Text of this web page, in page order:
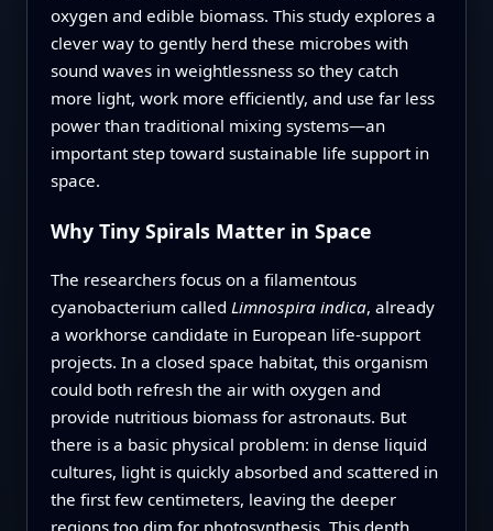
oxygen and edible biomass. This study explores a
clever way to gently herd these microbes with
sound waves in weightlessness so they catch
more light, work more efficiently, and use far less
power than traditional mixing systems—an
important step toward sustainable life support in
space.
Why Tiny Spirals Matter in Space
The researchers focus on a filamentous
cyanobacterium called Limnospira indica, already
a workhorse candidate in European life-support
projects. In a closed space habitat, this organism
could both refresh the air with oxygen and
provide nutritious biomass for astronauts. But
there is a basic physical problem: in dense liquid
cultures, light is quickly absorbed and scattered in
the first few centimeters, leaving the deeper